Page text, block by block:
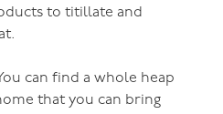
to titillate and
can find a whole heap
that you can bring